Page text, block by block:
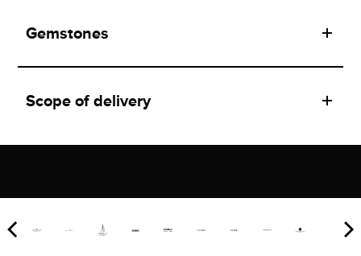
Gemstones
Scope of delivery